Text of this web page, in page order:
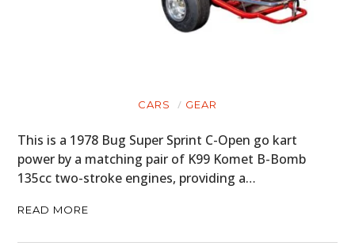
CARS GEAR
This is a 1978 Bug Super Sprint C-Open go kart
power by a matching pair of K99 Komet B-Bomb
135cc two-stroke engines, providing a…
READ MORE